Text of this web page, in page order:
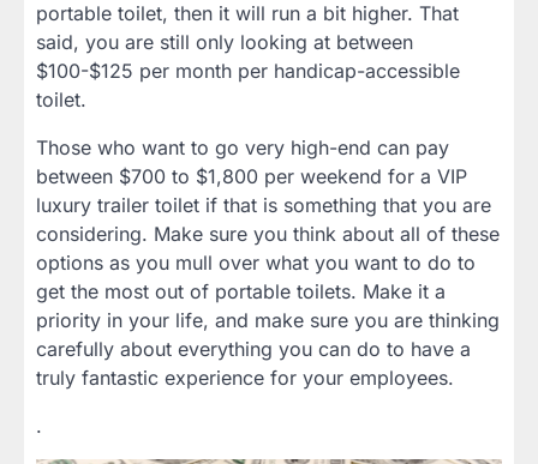
portable toilet, then it will run a bit higher. That
said, you are still only looking at between
$100-$125 per month per handicap-accessible
toilet.
Those who want to go very high-end can pay
between $700 to $1,800 per weekend for a VIP
luxury trailer toilet if that is something that you are
considering. Make sure you think about all of these
options as you mull over what you want to do to
get the most out of portable toilets. Make it a
priority in your life, and make sure you are thinking
carefully about everything you can do to have a
truly fantastic experience for your employees.
.